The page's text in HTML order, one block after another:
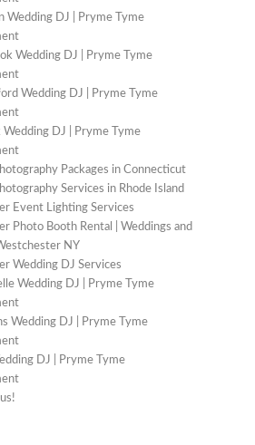
Wedding DJ | Pryme Tyme
Wedding DJ | Pryme Tyme
Wedding DJ | Pryme Tyme
DJ | Pryme Tyme
Packages in Connecticut
Services in Rhode Island
Event Lighting Services
Photo Booth Rental | Weddings and
NY
Wedding DJ Services
Wedding DJ | Pryme Tyme
Wedding DJ | Pryme Tyme
DJ | Pryme Tyme